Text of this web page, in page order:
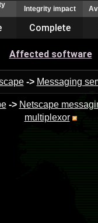
Integrity impact
Complete
Affected software
-> Messaging
-> Netscape
multiplexor